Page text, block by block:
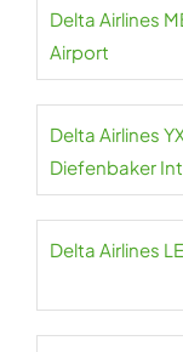
Delta Airlines
Airport
Delta Airlines
Diefenbaker
Delta Airlines